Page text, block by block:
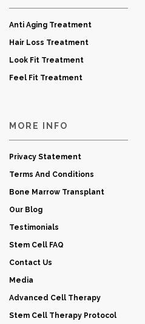
Anti Aging Treatment
Hair Loss Treatment
Look Fit Treatment
Feel Fit Treatment
MORE INFO
Privacy Statement
Terms And Conditions
Bone Marrow Transplant
Our Blog
Testimonials
Stem Cell FAQ
Contact Us
Media
Advanced Cell Therapy
Stem Cell Therapy Protocol